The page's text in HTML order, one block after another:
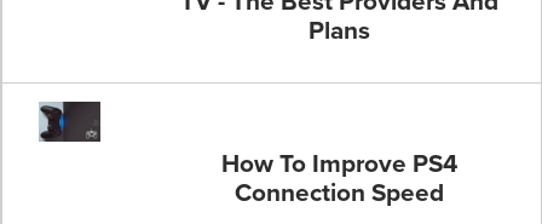
Plans
How To Improve PS4
Connection Speed